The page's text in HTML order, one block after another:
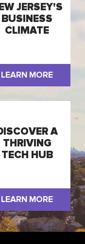
JERSEY'S
BUSINESS
CLIMATE
LEARN MORE
A
THRIVING
TECH HUB
LEARN MORE